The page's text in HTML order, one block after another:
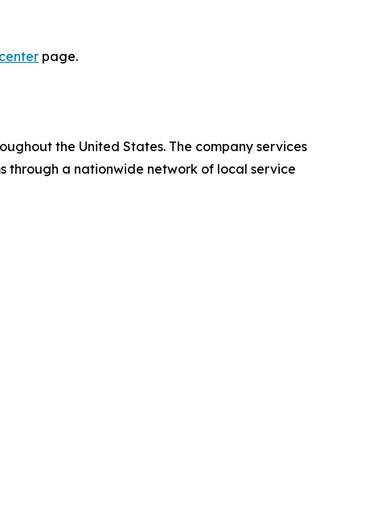
page.
the United States. The company services
through a nationwide network of local service